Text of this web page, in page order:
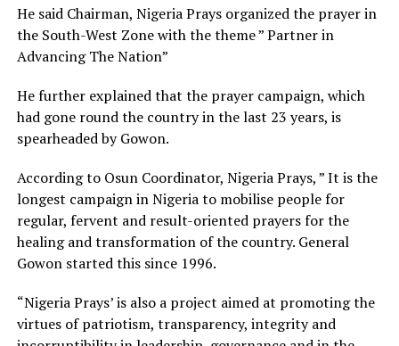
He said Chairman, Nigeria Prays organized the prayer in
the South-West Zone with the theme ” Partner in
Advancing The Nation”
He further explained that the prayer campaign, which
had gone round the country in the last 23 years, is
spearheaded by Gowon.
According to Osun Coordinator, Nigeria Prays, ” It is the
longest campaign in Nigeria to mobilise people for
regular, fervent and result-oriented prayers for the
healing and transformation of the country. General
Gowon started this since 1996.
“Nigeria Prays’ is also a project aimed at promoting the
virtues of patriotism, transparency, integrity and